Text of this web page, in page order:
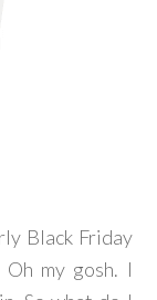
Black Friday
my gosh. I